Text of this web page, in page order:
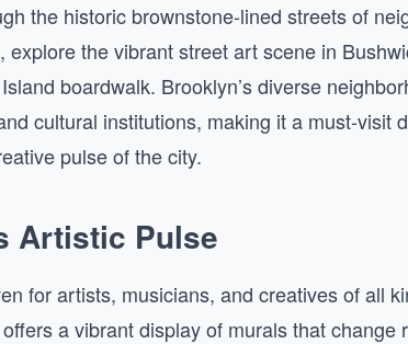
the historic brownstone-lined streets of
explore the vibrant street art scene in
boardwalk. Brooklyn’s diverse
cultural institutions, making it a must-visit
pulse of the city.
Artistic Pulse
for artists, musicians, and creatives of all
a vibrant display of murals that change